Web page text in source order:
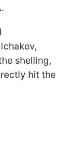
shelling,
hit the